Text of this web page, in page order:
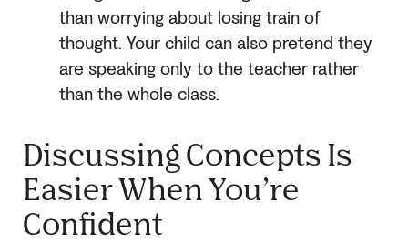
than worrying about losing train of
thought. Your child can also pretend they
are speaking only to the teacher rather
than the whole class.
Discussing Concepts Is
Easier When You’re
Confident